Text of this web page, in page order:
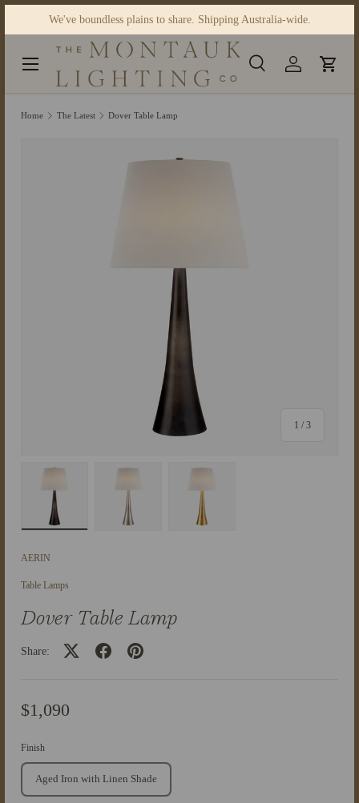
Skip to content
We've boundless plains to share. Shipping Australia-wide.
Search
Product type
Search Log in Cart
Home The Latest Dover Table Lamp
1 / of
3
AERIN
Table Lamps
Dover Table Lamp
Share:
$1,090
Finish
Aged Iron with Linen Shade